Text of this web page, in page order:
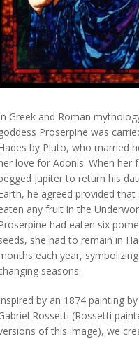
Greek and Roman
goddess Proserpine was
by Pluto, who married
love for Adonis. When her
Jupiter to return his
he agreed provided
any fruit in the
had eaten six
she had to remain in
each year,
seasons.
by an 1874 painting
Rossetti (Rossetti
of this image), we